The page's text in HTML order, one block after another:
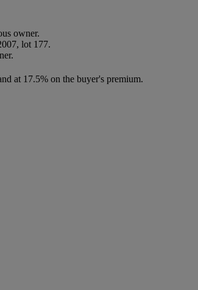
owner.
lot 177.
at 17.5% on the buyer's premium.